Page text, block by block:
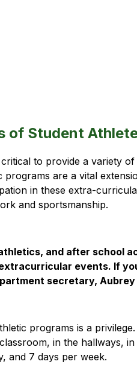
of Student
to provide a variety
are a vital
in these extra-
and sportsmanship.
and after school
events. If
secretary, Aubrey
programs is a
in the hallways,
and 7 days per week.